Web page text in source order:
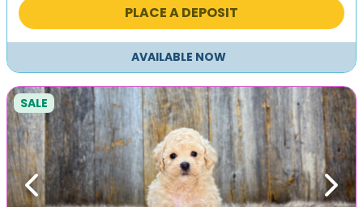
PLACE A DEPOSIT
AVAILABLE NOW
Previous Next
SALE